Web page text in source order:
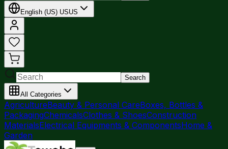
English (US) USUS
Search
All Categories
AgricultureBeauty & Personal CareBoxes, Bottles &
PackagingChemicalsClothes & ShoesConstruction
MaterialsElectrical Equipments & ComponentsHome &
Garden